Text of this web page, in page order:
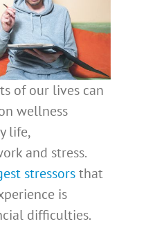
of our lives can
wellness
life,
and stress.
stressorsthat
is
difficulties.